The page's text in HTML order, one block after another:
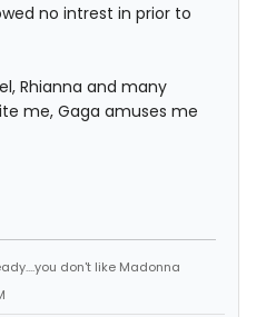
no intrest in prior to
Rhianna and many
me, Gaga amuses me
don't like Madonna